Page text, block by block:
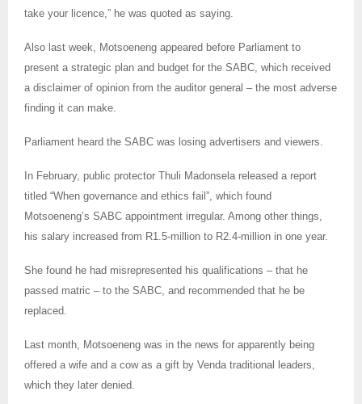
take your licence,” he was quoted as saying.
Also last week, Motsoeneng appeared before Parliament to
present a strategic plan and budget for the SABC, which received
a disclaimer of opinion from the auditor general – the most adverse
finding it can make.
Parliament heard the SABC was losing advertisers and viewers.
In February, public protector Thuli Madonsela released a report
titled “When governance and ethics fail”, which found
Motsoeneng’s SABC appointment irregular. Among other things,
his salary increased from R1.5-million to R2.4-million in one year.
She found he had misrepresented his qualifications – that he
passed matric – to the SABC, and recommended that he be
replaced.
Last month, Motsoeneng was in the news for apparently being
offered a wife and a cow as a gift by Venda traditional leaders,
which they later denied.